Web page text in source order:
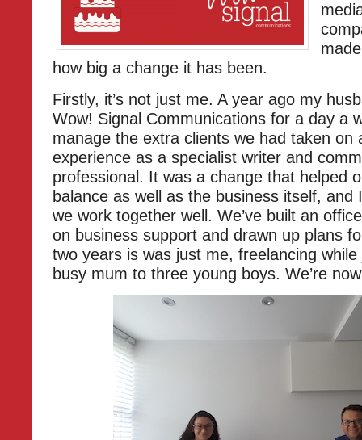
how big a change it has been.
Firstly, it’s not just me. A year ago my
Wow! Signal Communications for a day a
manage the extra clients we had taken on
experience as a specialist writer and
professional. It was a change that helped
balance as well as the business itself, and
we work together well. We’ve built an
on business support and drawn up plans
two years is was just me, freelancing while
busy mum to three young boys. We’re